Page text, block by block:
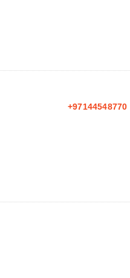
+97144548770